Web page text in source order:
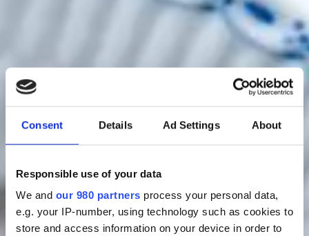
Consent Details Ad Settings About
Responsible use of your data
We and our 980 partners process your personal data,
e.g. your IP-number, using technology such as cookies to
store and access information on your device in order to
Bestil bord